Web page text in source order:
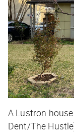
A Lustron
Dent/The